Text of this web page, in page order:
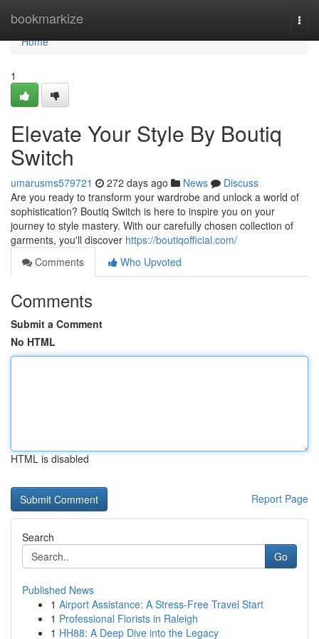
bookmarkize
Home
Home
1
Elevate Your Style By Boutiq
Switch
umarusms579721 272 days ago News
Discuss
Are you ready to transform your wardrobe and unlock a world of
sophistication? Boutiq Switch is here to inspire you on your
journey to style mastery. With our carefully chosen collection of
garments, you'll discover https://boutiqofficial.com/
Comments
Who Upvoted
Comments
Submit a Comment
No HTML
HTML is disabled
Report Page
Search
Go
Published News
1 Airport Assistance: A Stress-Free Travel Start
1 Professional Florists in Raleigh
1 HH88: A Deep Dive into the Legacy